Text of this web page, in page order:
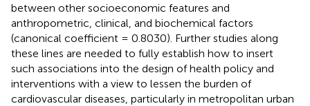
between other socioeconomic features and
anthropometric, clinical, and biochemical factors
(canonical coefficient = 0.8030). Further studies along
these lines are needed to fully establish how to insert
such associations into the design of health policy and
interventions with a view to lessen the burden of
cardiovascular diseases, particularly in metropolitan urban